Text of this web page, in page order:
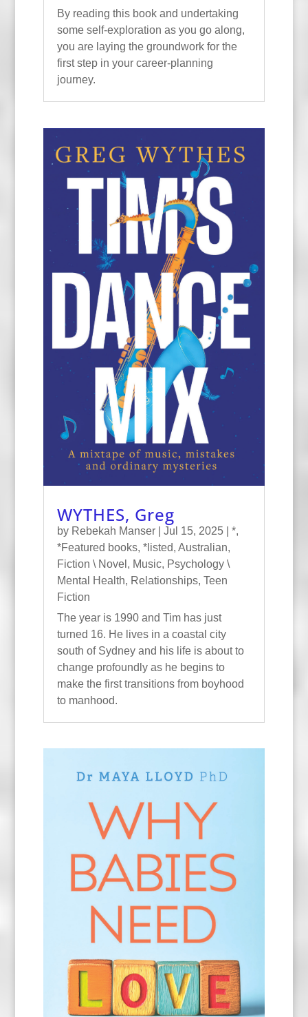
By reading this book and undertaking
some self-exploration as you go along,
you are laying the groundwork for the
first step in your career-planning
journey.
WYTHES, Greg
by Rebekah Manser| Jul 15, 2025| *,
*Featured books, *listed, Australian,
Fiction \ Novel , Music, Psychology \
Mental Health, Relationships, Teen
Fiction
The year is 1990 and Tim has just
turned 16. He lives in a coastal city
south of Sydney and his life is about to
change profoundly as he begins to
make the first transitions from boyhood
to manhood.